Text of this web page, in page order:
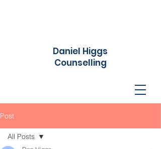
Daniel Higgs
Counselling
Post
All Posts